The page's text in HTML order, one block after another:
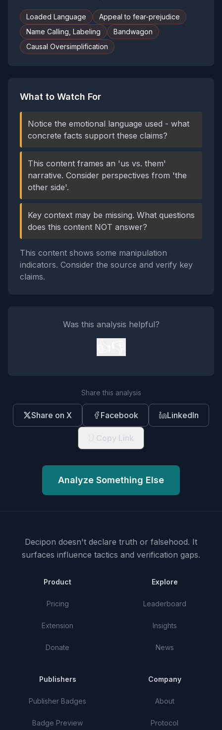
Loaded Language
Appeal to fear-prejudice
Name Calling, Labeling
Bandwagon
Causal Oversimplification
What to Watch For
Notice the emotional language used - what
concrete facts support these claims?
This content frames an 'us vs. them'
narrative. Consider perspectives from 'the
other side'.
Key context may be missing. What questions
does this content NOT answer?
This content shows some manipulation
indicators. Consider the source and verify key
claims.
Was this analysis helpful?
Share this analysis
Share on X Facebook LinkedIn
Copy Link
Analyze Something Else
Decipon doesn't declare truth or falsehood. It
surfaces influence tactics and verification gaps.
Product
Pricing
Extension
Donate
Explore
Leaderboard
Insights
News
Publishers
Publisher Badges
Badge Preview
Company
About
Protocol